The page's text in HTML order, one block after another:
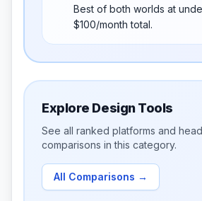
Best of both worlds at
$100/month total.
Explore Design Tools
See all ranked platforms and
comparisons in this category.
All Comparisons →